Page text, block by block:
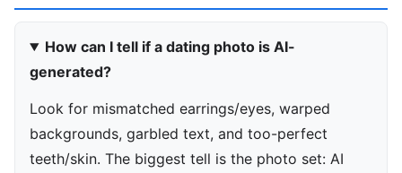
How can I tell if a dating photo is AI-
generated?
Look for mismatched earrings/eyes, warped
backgrounds, garbled text, and too-perfect
teeth/skin. The biggest tell is the photo set: AI